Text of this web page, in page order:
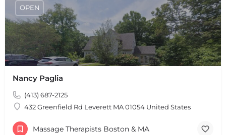
Nancy Paglia
(413) 687-2125
432 Greenfield Rd Leverett MA 01054 United States
OPEN
Massage Therapists Boston & MA